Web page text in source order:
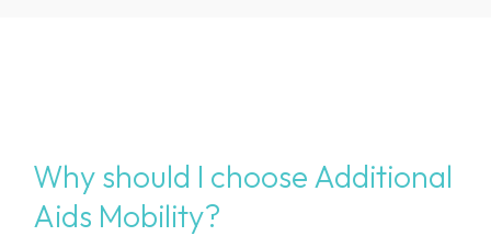
Why should I choose Additional
Aids Mobility?